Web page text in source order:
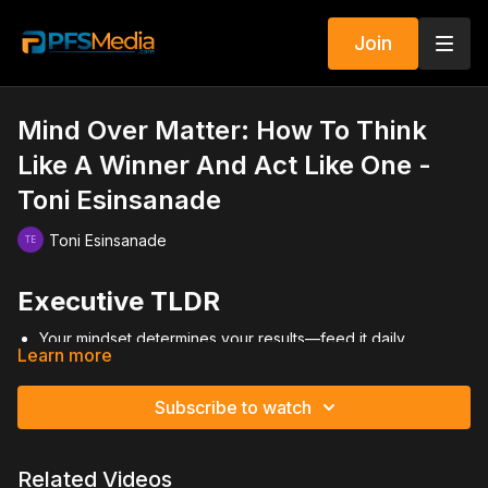
Join
Mind Over Matter: How To Think
Like A Winner And Act Like One -
Toni Esinsanade
Toni Esinsanade
Executive TLDR
Your mindset determines your results—feed it daily.
Go all in—burn the bridges and commit fully.
Become a true professional, not a part-time dabbler.
Face your fears—rejection won’t kill you.
Surround yourself with strong, positive peers.
Learn more
Subscribe to watch
Related Videos